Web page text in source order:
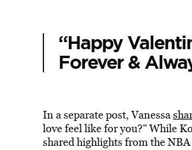
“Happy
Forever &
In a separate post, Vanessa
love feel like for you?” While
shared highlights from the